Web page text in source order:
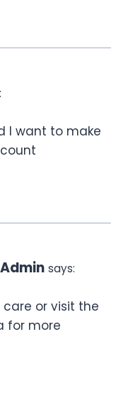
I want to make
says:
or visit the
for more